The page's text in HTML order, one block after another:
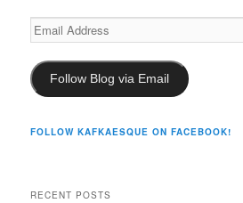
Email
Address
Follow Blog via Email
FOLLOW KAFKAESQUE ON FACEBOOK!
RECENT POSTS